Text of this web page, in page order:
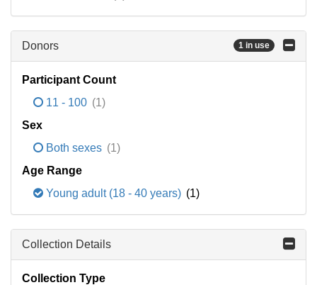
Donors 1 in use
Participant Count
11 - 100 (1)
Sex
Both sexes (1)
Age Range
Young adult (18 - 40 years) (1)
Collection Details
Collection Type